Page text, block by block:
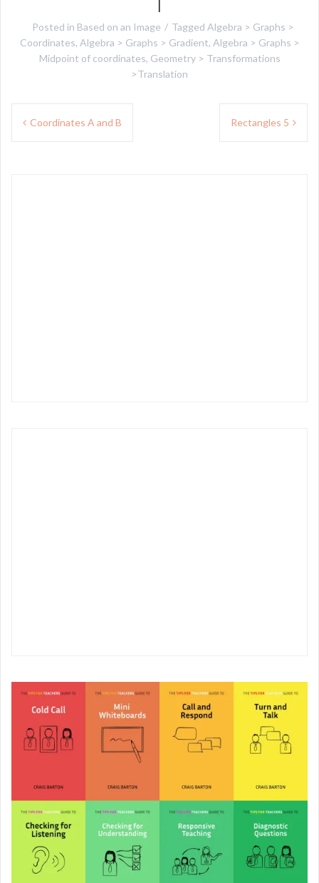
Posted in Based on an Image Tagged Algebra > Graphs >
Coordinates, Algebra > Graphs > Gradient, Algebra > Graphs >
Midpoint of coordinates, Geometry > Transformations
>Translation
Post
Coordinates A and B Rectangles 5